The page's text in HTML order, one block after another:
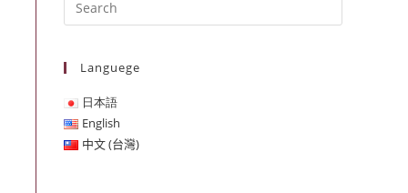
Languege
日本語
English
中文 (台灣)